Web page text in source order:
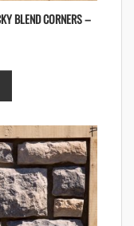
BLEND CORNERS –